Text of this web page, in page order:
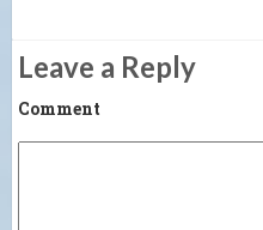
Leave a Reply
Comment